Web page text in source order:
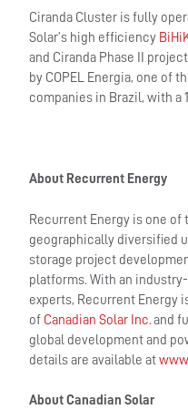
Ciranda Cluster is fully
Solar’s high efficiency
and Ciranda Phase II
by COPEL Energia, one of
companies in Brazil, with a
About Recurrent Energy
Recurrent Energy is one of
geographically diversified
storage project
platforms. With an
experts, Recurrent Energy
of Canadian Solar Inc. and
global development and
details are available at
About Canadian Solar